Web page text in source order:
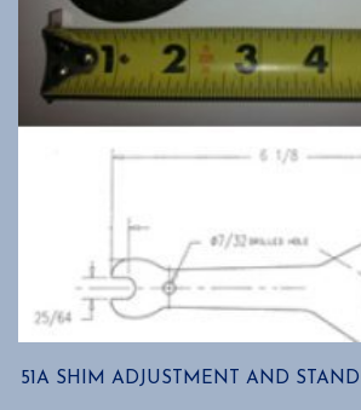
51A SHIM ADJUSTMENT AND STAND